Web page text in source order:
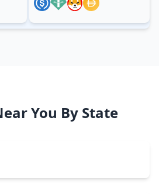
You By State